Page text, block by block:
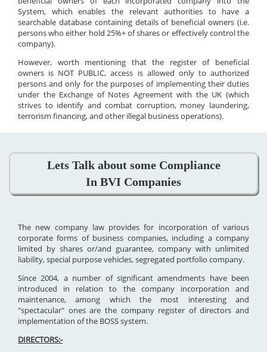
System, which enables the relevant authorities to have a
searchable database containing details of beneficial owners (i.e.
persons who either hold 25%+ of shares or effectively control the
company).
However, worth mentioning that the register of beneficial
owners is NOT PUBLIC, access is allowed only to authorized
persons and only for the purposes of implementing their duties
under the Exchange of Notes Agreement with the UK (which
strives to identify and combat corruption, money laundering,
terrorism financing, and other illegal business operations).
Lets Talk about some Compliance
In BVI Companies
The new company law provides for incorporation of various
corporate forms of business companies, including a company
limited by shares or/and guarantee, company with unlimited
liability, special purpose vehicles, segregated portfolio company.
Since 2004, a number of significant amendments have been
introduced in relation to the company incorporation and
maintenance, among which the most interesting and
"spectacular" ones are the company register of directors and
implementation of the BOSS system.
DIRECTORS:-